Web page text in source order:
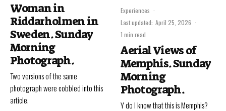
Woman in
Riddarholmen in
Sweden. Sunday
Morning
Photograph.
Two versions of the same
photograph were cobbled into this
article.
Experiences ·
Last updated: April 25, 2026 ·
1 min read
Aerial Views of
Memphis. Sunday
Morning
Photograph.
Y do I know that this is Memphis?